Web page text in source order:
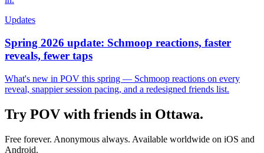
Updates
Spring 2026 update: Schmoop reactions, faster
reveals, fewer taps
What's new in POV this spring — Schmoop reactions on every
reveal, snappier session pacing, and a redesigned friends list.
Try POV with friends in Ottawa.
Free forever. Anonymous always. Available worldwide on iOS and
Android.